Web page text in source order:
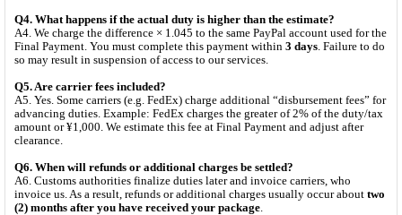
Q4. What happens if the actual duty is higher than the estimate?
A4. We charge the difference × 1.045 to the same PayPal account used for the
Final Payment. You must complete this payment within 3 days. Failure to do
so may result in suspension of access to our services.
Q5. Are carrier fees included?
A5. Yes. Some carriers (e.g. FedEx) charge additional “disbursement fees” for
advancing duties. Example: FedEx charges the greater of 2% of the duty/tax
amount or ¥1,000. We estimate this fee at Final Payment and adjust after
clearance.
Q6. When will refunds or additional charges be settled?
A6. Customs authorities finalize duties later and invoice carriers, who
invoice us. As a result, refunds or additional charges usually occur about two
(2) months after you have received your package.